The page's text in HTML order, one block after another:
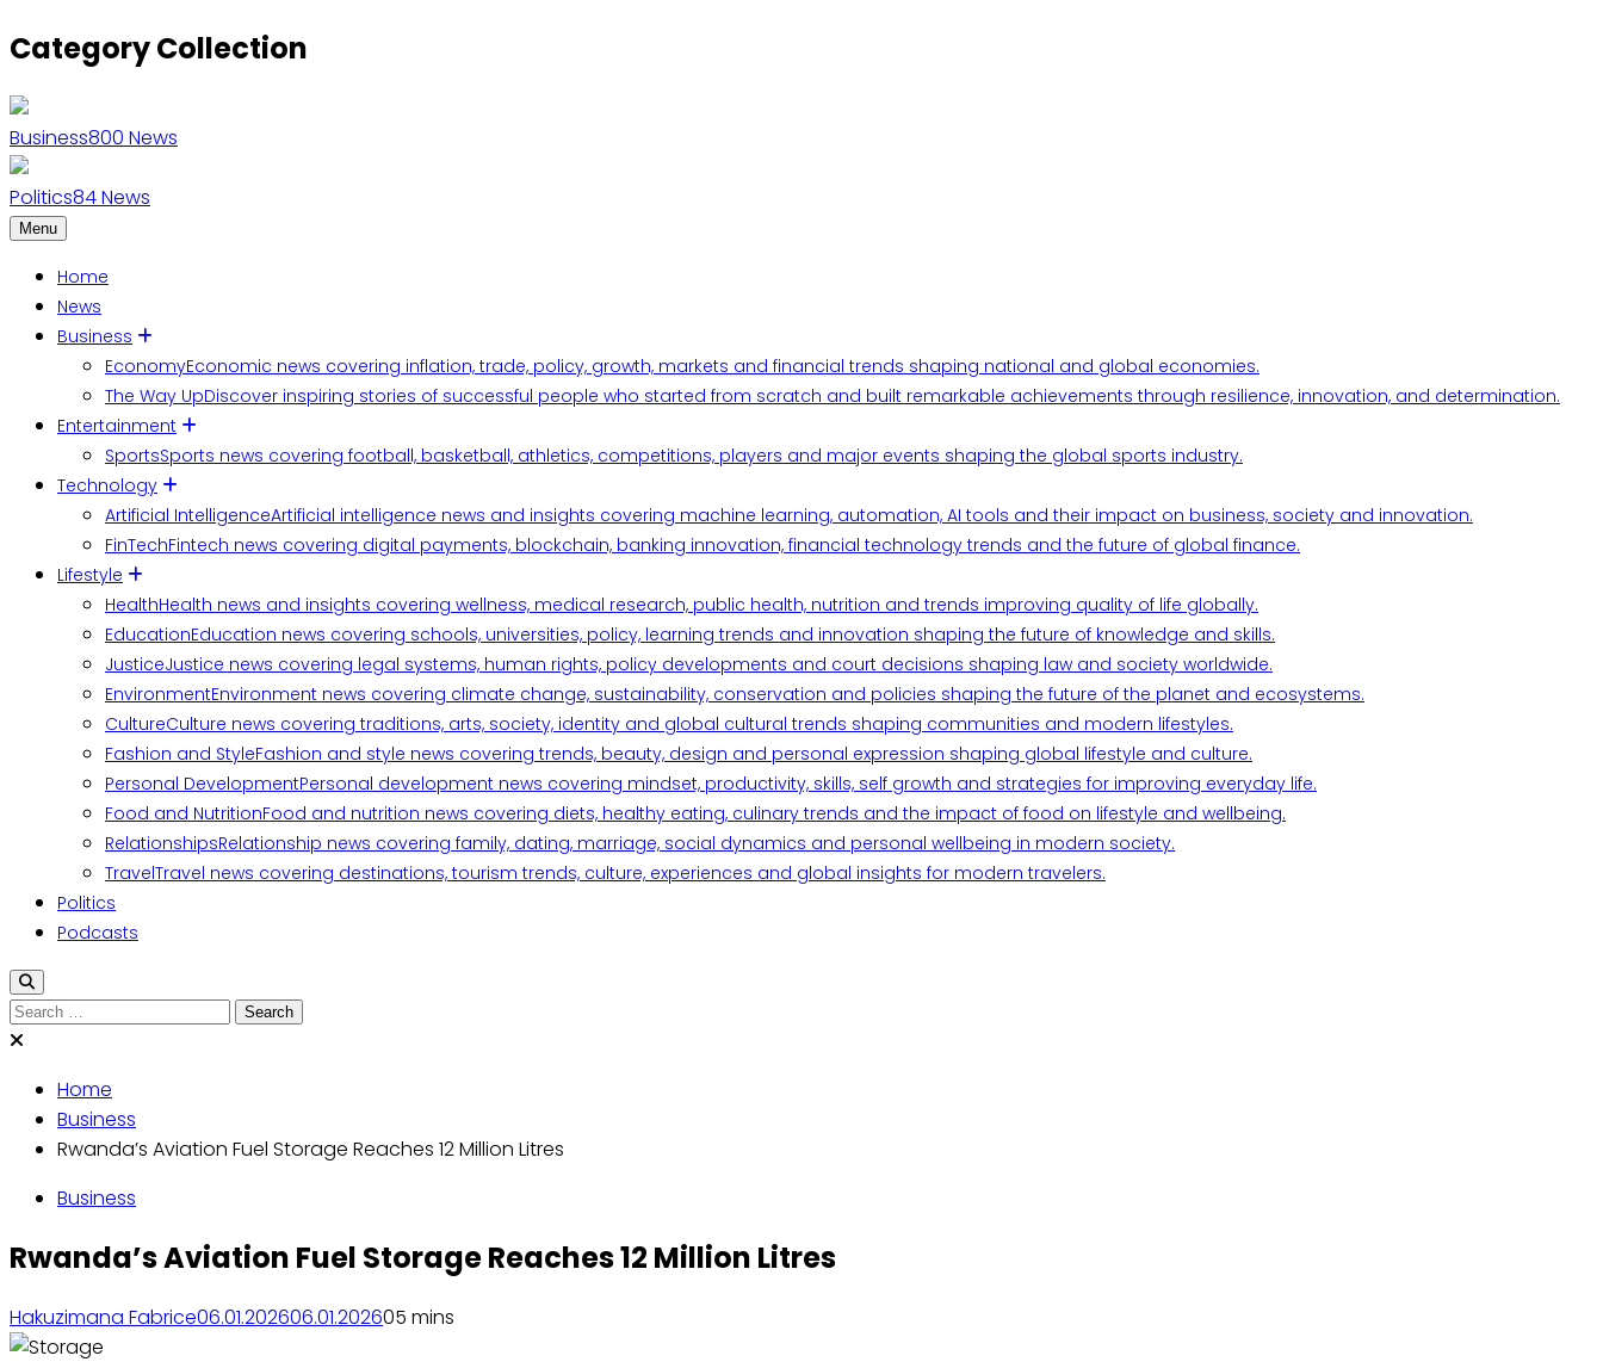
Category Collection
Business800 News
Politics84News
Menu
Home
News
Business
EconomyEconomic news covering inflation, trade, policy, growth, markets and financial trends shaping national and global economies.
The Way UpDiscover inspiring stories of successful people who started from scratch and built remarkable achievements through resilience, innovation, and determination.
Entertainment
SportsSports news covering football, basketball, athletics, competitions, players and major events shaping the global sports industry.
Technology
Artificial IntelligenceArtificial intelligence news and insights covering machine learning, automation, AI tools and their impact on business, society and innovation.
FinTechFintech news covering digital payments, blockchain, banking innovation, financial technology trends and the future of global finance.
Lifestyle
HealthHealth news and insights covering wellness, medical research, public health, nutrition and trends improving quality of life globally.
EducationEducation news covering schools, universities, policy, learning trends and innovation shaping the future of knowledge and skills.
JusticeJustice news covering legal systems, human rights, policy developments and court decisions shaping law and society worldwide.
EnvironmentEnvironment news covering climate change, sustainability, conservation and policies shaping the future of the planet and ecosystems.
CultureCulture news covering traditions, arts, society, identity and global cultural trends shaping communities and modern lifestyles.
Fashion and StyleFashion and style news covering trends, beauty, design and personal expression shaping global lifestyle and culture.
Personal DevelopmentPersonal development news covering mindset, productivity, skills, self growth and strategies for improving everyday life.
Food and NutritionFood and nutrition news covering diets, healthy eating, culinary trends and the impact of food on lifestyle and wellbeing.
RelationshipsRelationship news covering family, dating, marriage, social dynamics and personal wellbeing in modern society.
TravelTravel news covering destinations, tourism trends, culture, experiences and global insights for modern travelers.
Politics
Podcasts
Search
for:
Home
Business
Rwanda’s Aviation Fuel Storage Reaches 12 Million Litres
Business
Rwanda’s Aviation Fuel Storage Reaches 12 Million Litres
Hakuzimana Fabrice06.01.202606.01.202605 mins